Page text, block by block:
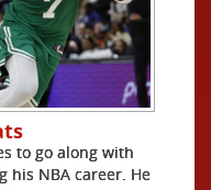
to go along with
his NBA career. He